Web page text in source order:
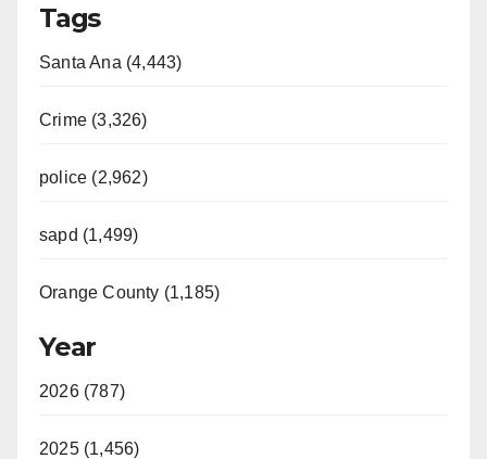
Tags
Santa Ana (4,443)
Crime (3,326)
police (2,962)
sapd (1,499)
Orange County (1,185)
Year
2026 (787)
2025 (1,456)